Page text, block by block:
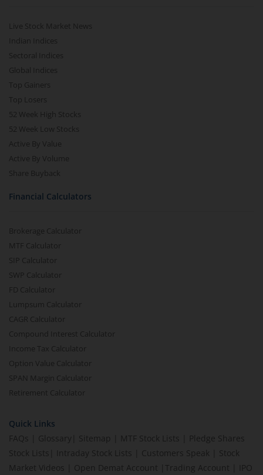
Live Stock Market News
Indian Indices
Sectoral Indices
Global Indices
Top Gainers
Top Losers
52 Week High Stocks
52 Week Low Stocks
Active By Value
Active By Volume
Share Buyback
Financial Calculators
Brokerage Calculator
MTF Calculator
SIP Calculator
SWP Calculator
FD Calculator
Lumpsum Calculator
CAGR Calculator
Compound Interest Calculator
Income Tax Calculator
Option Value Calculator
SPAN Margin Calculator
Retirement Calculator
Quick Links
FAQs
Glossary Sitemap MTF Stock Lists
Pledge Shares
Stock Lists
Intraday Stock Lists Customers Speak
Stock
Market Videos
Open Demat Account Trading Account
IPO